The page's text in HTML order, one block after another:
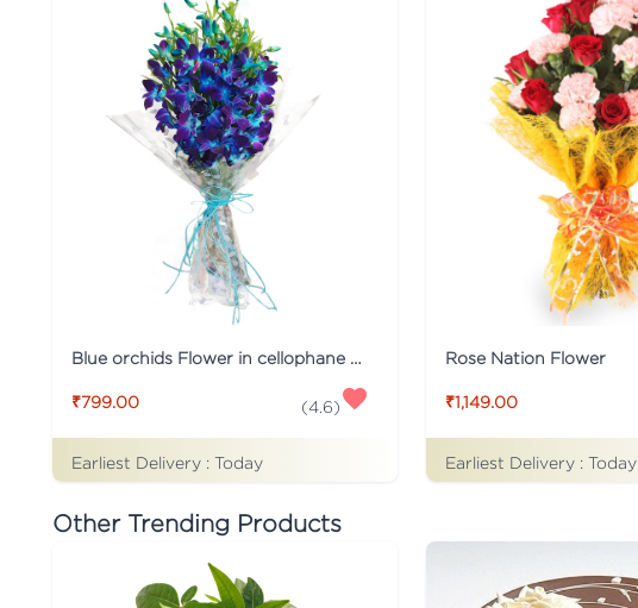
₹799.00 (4.6)
Earliest Delivery : Today
Rose Nation Flower
₹1,149.00
Earliest Delivery : Today
Other Trending Products